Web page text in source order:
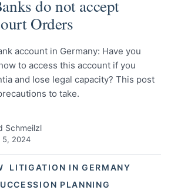
LITIGATION IN GERMANY
PLANNING
do not accept
Orders
account in Germany: Have you
to access this account if you
and lose legal capacity? This post
to take.
Schmeilzl
5, 2024